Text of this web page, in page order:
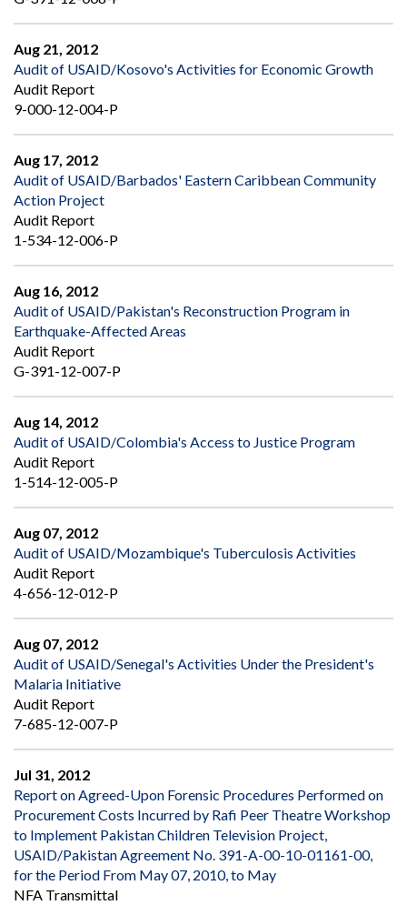
Aug 21, 2012
Audit of USAID/Kosovo's Activities for Economic Growth
Audit Report
9-000-12-004-P
Aug 17, 2012
Audit of USAID/Barbados' Eastern Caribbean Community
Action Project
Audit Report
1-534-12-006-P
Aug 16, 2012
Audit of USAID/Pakistan's Reconstruction Program in
Earthquake-Affected Areas
Audit Report
G-391-12-007-P
Aug 14, 2012
Audit of USAID/Colombia's Access to Justice Program
Audit Report
1-514-12-005-P
Aug 07, 2012
Audit of USAID/Mozambique's Tuberculosis Activities
Audit Report
4-656-12-012-P
Aug 07, 2012
Audit of USAID/Senegal's Activities Under the President's
Malaria Initiative
Audit Report
7-685-12-007-P
Jul 31, 2012
Report on Agreed-Upon Forensic Procedures Performed on
Procurement Costs Incurred by Rafi Peer Theatre Workshop
to Implement Pakistan Children Television Project,
USAID/Pakistan Agreement No. 391-A-00-10-01161-00,
for the Period From May 07, 2010, to May
NFA Transmittal